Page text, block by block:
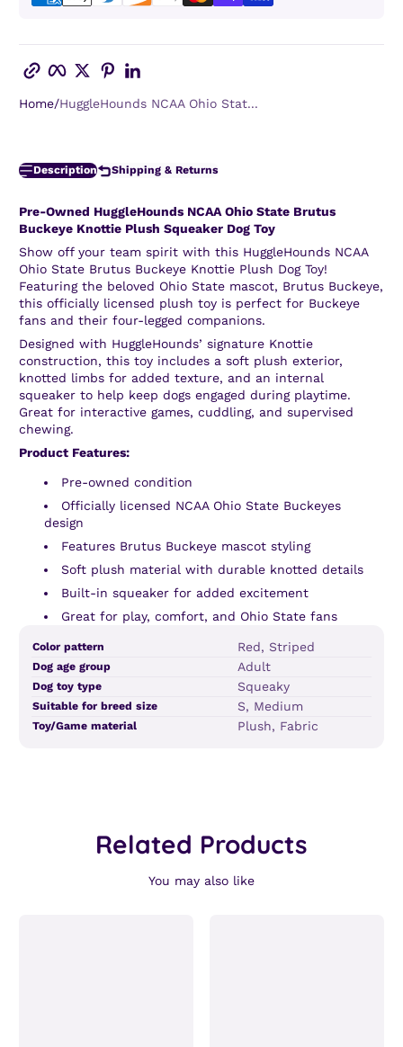
Facebook
TwitterPinterest
Home HuggleHounds NCAA Ohio Stat...
Description Shipping & Returns
Pre-Owned HuggleHounds NCAA Ohio State Brutus
Buckeye Knottie Plush Squeaker Dog Toy
Show off your team spirit with this HuggleHounds NCAA
Ohio State Brutus Buckeye Knottie Plush Dog Toy!
Featuring the beloved Ohio State mascot, Brutus Buckeye,
this officially licensed plush toy is perfect for Buckeye
fans and their four-legged companions.
Designed with HuggleHounds’ signature Knottie
construction, this toy includes a soft plush exterior,
knotted limbs for added texture, and an internal
squeaker to help keep dogs engaged during playtime.
Great for interactive games, cuddling, and supervised
chewing.
Product Features:
Pre-owned condition
Officially licensed NCAA Ohio State Buckeyes
design
Features Brutus Buckeye mascot styling
Soft plush material with durable knotted details
Built-in squeaker for added excitement
Great for play, comfort, and Ohio State fans
Product
specifications
table
Specification
name
Color pattern Red, Striped
Dog age group Adult
Dog toy type Squeaky
Suitable for breed size S, Medium
Toy/Game material Plush, Fabric
Related Products
You may also like